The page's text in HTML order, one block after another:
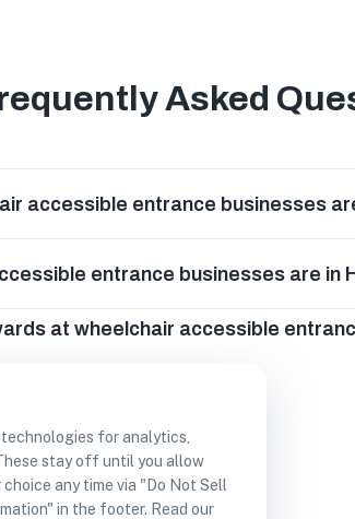
for analytics,
stay off until you allow
any time via "Do Not Sell
in the footer. Read our
Asked
accessible entrance businesses
entrance businesses are in
at wheelchair accessible